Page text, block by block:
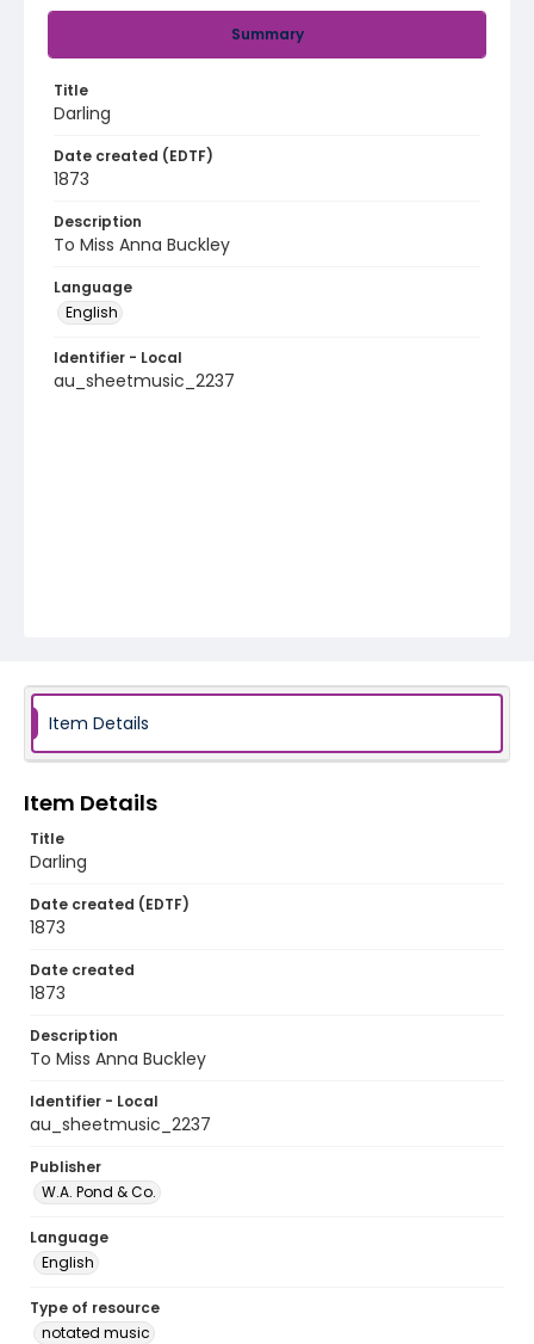
Summary
Title
Darling
Date created (EDTF)
1873
Description
To Miss Anna Buckley
Language
English
Identifier - Local
au_sheetmusic_2237
Item Details
Item Details
Title
Darling
Date created (EDTF)
1873
Date created
1873
Description
To Miss Anna Buckley
Identifier - Local
au_sheetmusic_2237
Publisher
W.A. Pond & Co.
Language
English
Type of resource
notated music